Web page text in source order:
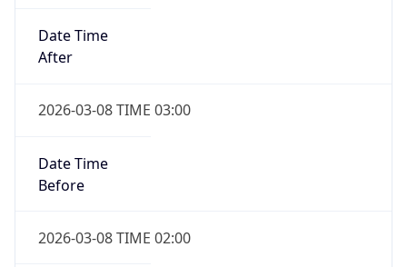
Date Time
After
2026-03-08 TIME 03:00
Date Time
Before
2026-03-08 TIME 02:00